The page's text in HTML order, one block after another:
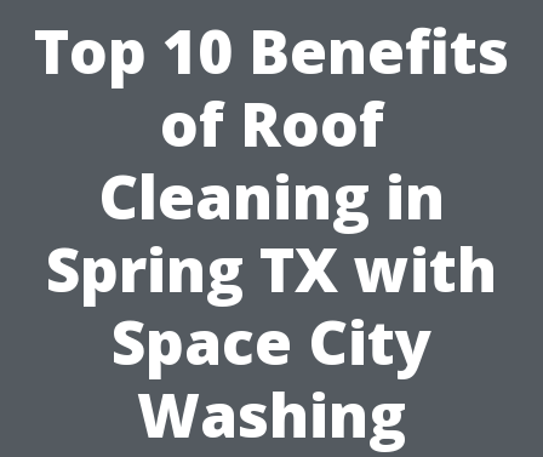
Top 10 Benefits
of Roof
Cleaning in
Spring TX with
Space City
Washing